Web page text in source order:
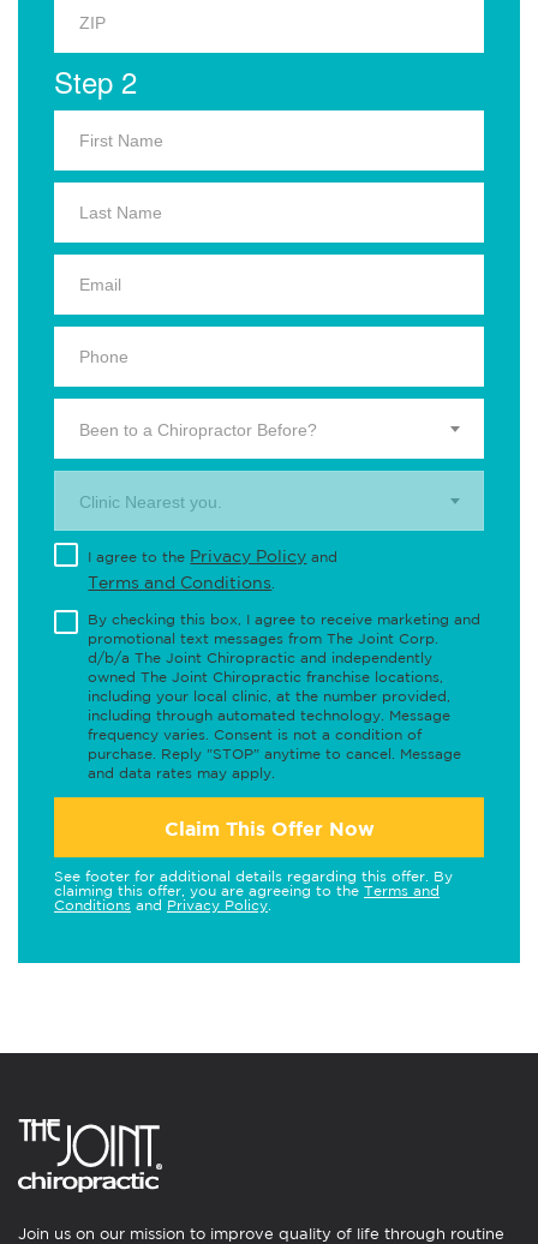
Step 2
Been to a Chiropractor Before?
Clinic Nearest you.
I agree to the Privacy Policy and
Terms and Conditions
By checking this box, I agree to receive marketing and
promotional text messages from The Joint Corp.
d/b/a The Joint Chiropractic and independently
owned The Joint Chiropractic franchise locations,
including your local clinic, at the number provided,
including through automated technology. Message
frequency varies. Consent is not a condition of
purchase. Reply "STOP" anytime to cancel. Message
and data rates may apply.
Claim This Offer Now
See footer for additional details regarding this offer. By
claiming this offer, you are agreeing to the Terms and
Conditions and Privacy Policy
Join us on our mission to improve quality of life through routine